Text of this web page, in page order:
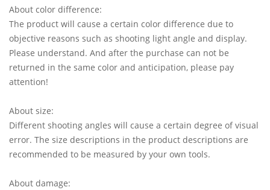
About color difference:
The product will cause a certain color difference due to
objective reasons such as shooting light angle and display.
Please understand. And after the purchase can not be
returned in the same color and anticipation, please pay
attention!
About size:
Different shooting angles will cause a certain degree of visual
error. The size descriptions in the product descriptions are
recommended to be measured by your own tools.
About damage: